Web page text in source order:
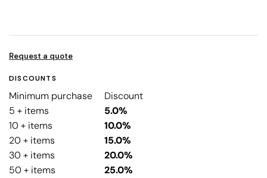
Request a quote
DISCOUNTS
Minimum purchase
Discount
5 + items
5.0%
10 + items
10.0%
20 + items
15.0%
30 + items
20.0%
50 + items
25.0%